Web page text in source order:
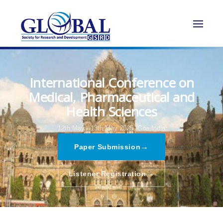
International Conference on
Medical, Pharmaceutical and
Health Sciences
12th May - 13th May 2025, Goa,India
Paper Submission →
Listener Registration→